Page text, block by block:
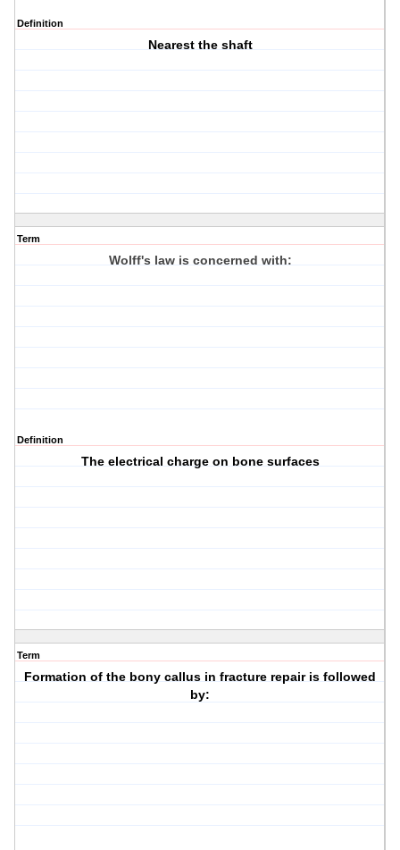
Definition
Nearest the shaft
Term
Wolff's law is concerned with:
Definition
The electrical charge on bone surfaces
Term
Formation of the bony callus in fracture repair is followed
by: